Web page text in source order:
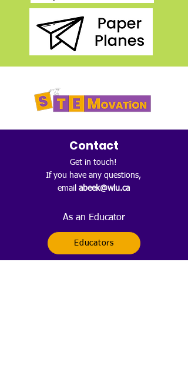
Contact
Get in touch!
If you have any questions,
email abeek@wlu.ca
As an Educator
Educators